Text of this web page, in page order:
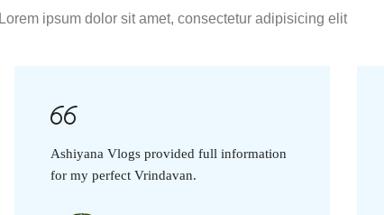
Lorem ipsum dolor sit amet, consectetur adipisicing elit
Ashiyana Vlogs provided full information
for my perfect Vrindavan.